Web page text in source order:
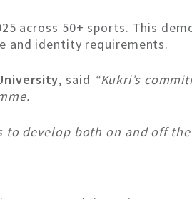
across 50+ sports. This
and identity requirements.
, said “Kukri’s
develop both on and off